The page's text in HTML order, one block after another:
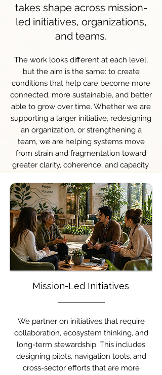
takes shape across mission-
led initiatives, organizations,
and teams.
The work looks different at each level,
but the aim is the same: to create
conditions that help care become more
connected, more sustainable, and better
able to grow over time. Whether we are
supporting a larger initiative, redesigning
an organization, or strengthening a
team, we are helping systems move
from strain and fragmentation toward
greater clarity, coherence, and capacity.
Mission-Led Initiatives
We partner on initiatives that require
collaboration, ecosystem thinking, and
long-term stewardship. This includes
designing pilots, navigation tools, and
cross-sector efforts that are more